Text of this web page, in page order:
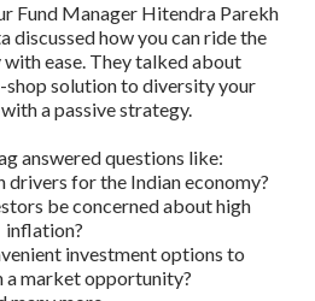
Fund Manager Hitendra Parekh
discussed how you can ride the
ease. They talked about
shop solution to diversity your
a passive strategy.
answered questions like:
drivers for the Indian economy?
be concerned about high
inflation?
investment options to
a market opportunity?